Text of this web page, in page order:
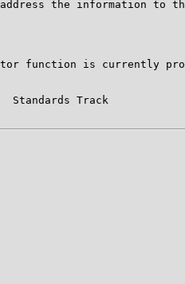
the information to
function is currently
Track